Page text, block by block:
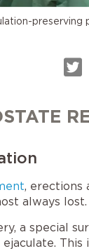
preserving
, erections
always lost.
a special
This